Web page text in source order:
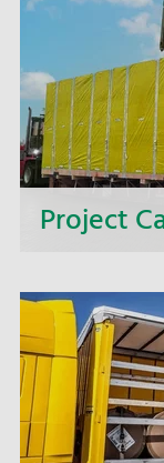
Project
offer you
transport